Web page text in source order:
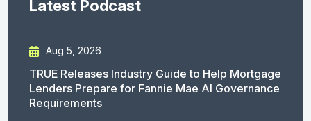
Latest Podcast
Aug 5, 2026
TRUE Releases Industry Guide to Help Mortgage
Lenders Prepare for Fannie Mae AI Governance
Requirements